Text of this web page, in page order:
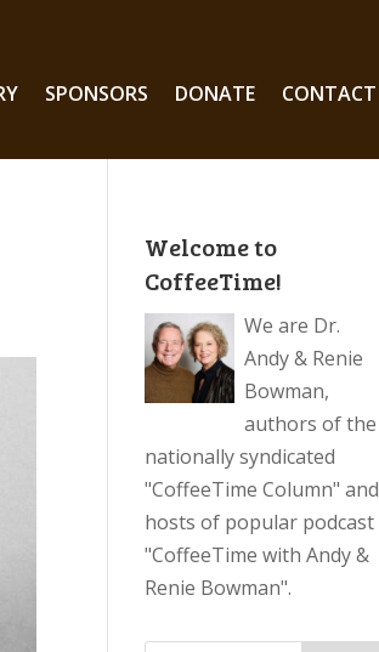
SPONSORS DONATE CONTACT
Welcome to
CoffeeTime!
We are Dr.
Andy & Renie
Bowman,
authors of the
nationally syndicated
"CoffeeTime Column" and
hosts of popular podcast
"CoffeeTime with Andy &
Renie Bowman".